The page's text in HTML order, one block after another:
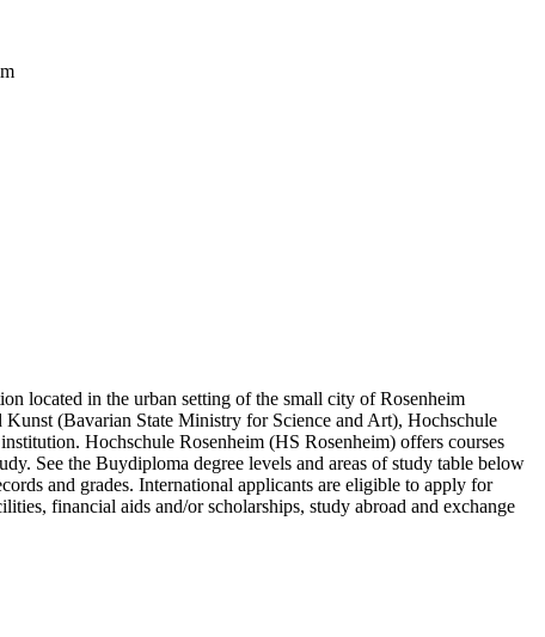
located in the urban setting of the small city of Rosenheim
(Bavarian State Ministry for Science and Art), Hochschule
Hochschule Rosenheim (HS Rosenheim) offers courses
See the Buydiploma degree levels and areas of study table below
and grades. International applicants are eligible to apply for
financial aids and/or scholarships, study abroad and exchange